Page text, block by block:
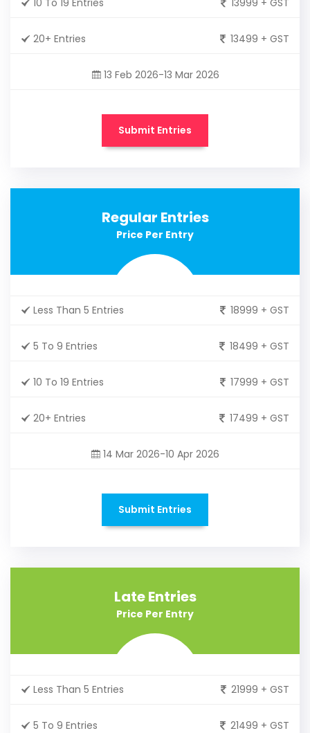
20+ Entries 13499 + GST
13 Feb 2026-13 Mar 2026
Submit Entries
Regular Entries
Price Per Entry
Less Than 5 Entries 18999 + GST
5 To 9 Entries 18499 + GST
10 To 19 Entries 17999 + GST
20+ Entries 17499 + GST
14 Mar 2026-10 Apr 2026
Submit Entries
Late Entries
Price Per Entry
Less Than 5 Entries 21999 + GST
5 To 9 Entries 21499 + GST